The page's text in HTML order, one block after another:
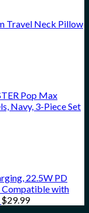
Travel Neck Pillow
Pop Max
Navy, 3-Piece Set
22.5W PD
Compatible with
$29.99